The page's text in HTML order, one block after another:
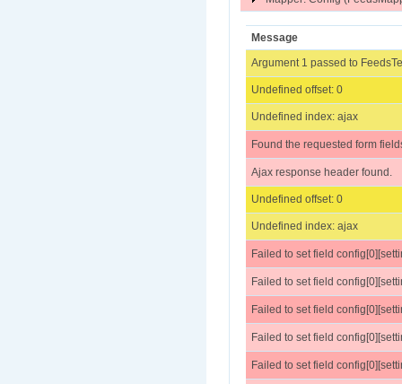
Message
Argument 1 passed to
Undefined offset: 0
Undefined index: ajax
Found the requested form
Ajax response header found.
Undefined offset: 0
Undefined index: ajax
Failed to set field
Failed to set field
Failed to set field
Failed to set field
Failed to set field